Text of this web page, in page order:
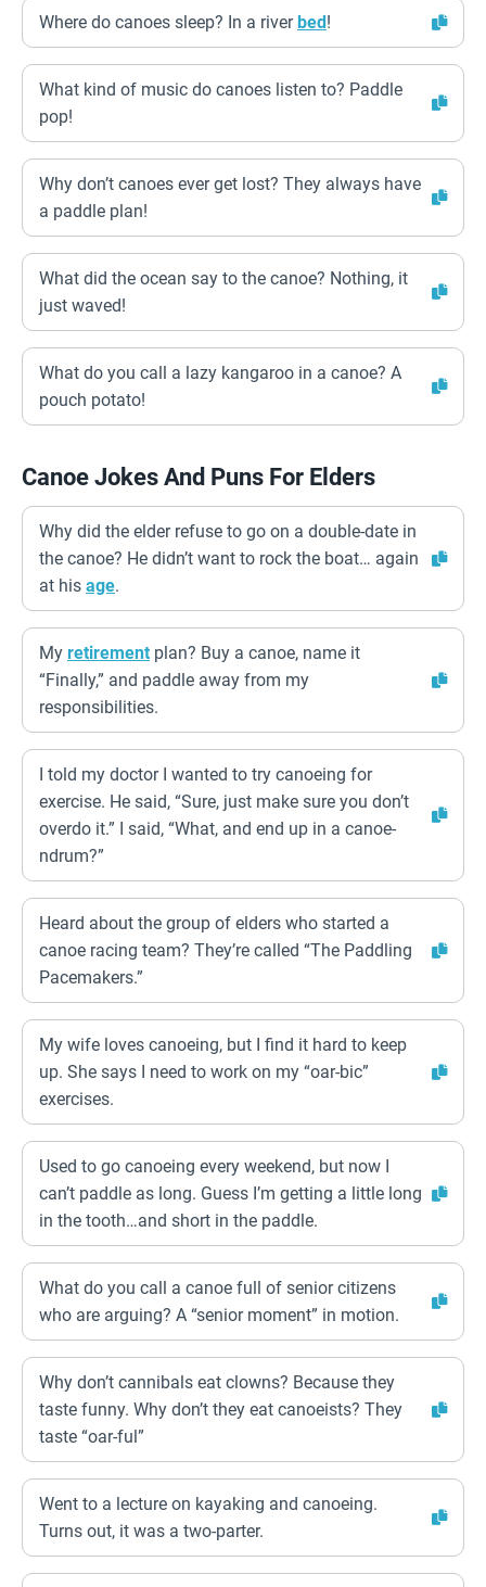
Where do canoes sleep? In a riverbed!
What kind of music do canoes listen to? Paddle
pop!
Why don’t canoes ever get lost? They always have
a paddle plan!
What did the ocean say to the canoe? Nothing, it
just waved!
What do you call a lazy kangaroo in a canoe? A
pouch potato!
Canoe Jokes And Puns For Elders
Why did the elder refuse to go on a double-date in
the canoe? He didn’t want to rock the boat… again
at his age.
My retirement plan? Buy a canoe, name it
“Finally,” and paddle away from my
responsibilities.
I told my doctor I wanted to try canoeing for
exercise. He said, “Sure, just make sure you don’t
overdo it.” I said, “What, and end up in a canoe-
ndrum?”
Heard about the group of elders who started a
canoe racing team? They’re called “The Paddling
Pacemakers.”
My wife loves canoeing, but I find it hard to keep
up. She says I need to work on my “oar-bic”
exercises.
Used to go canoeing every weekend, but now I
can’t paddle as long. Guess I’m getting a little long
in the tooth…and short in the paddle.
What do you call a canoe full of senior citizens
who are arguing? A “senior moment” in motion.
Why don’t cannibals eat clowns? Because they
taste funny. Why don’t they eat canoeists? They
taste “oar-ful”
Went to a lecture on kayaking and canoeing.
Turns out, it was a two-parter.